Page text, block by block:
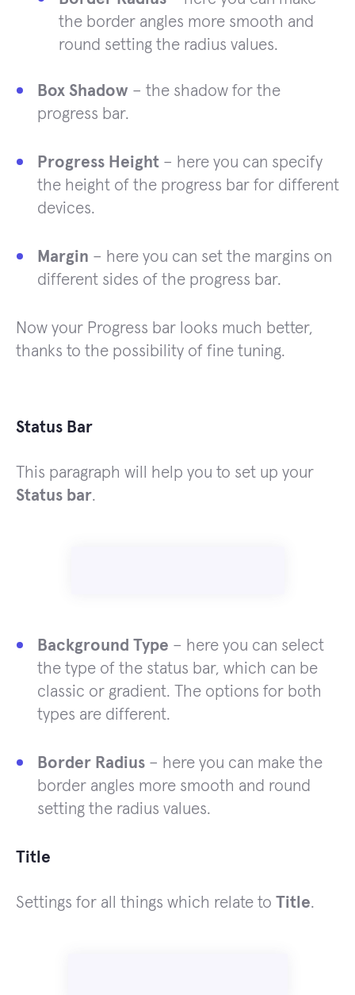
the border angles more smooth and
round setting the radius values.
Box Shadow – the shadow for the
progress bar.
Progress Height – here you can specify
the height of the progress bar for different
devices.
Margin – here you can set the margins on
different sides of the progress bar.
Now your Progress bar looks much better,
thanks to the possibility of fine tuning.
Status Bar
This paragraph will help you to set up your
Status bar.
Background Type – here you can select
the type of the status bar, which can be
classic or gradient. The options for both
types are different.
Border Radius – here you can make the
border angles more smooth and round
setting the radius values.
Title
Settings for all things which relate to Title.